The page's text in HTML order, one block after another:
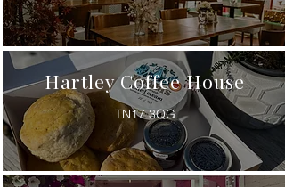
Hartley Coffee House
TN17 3QG